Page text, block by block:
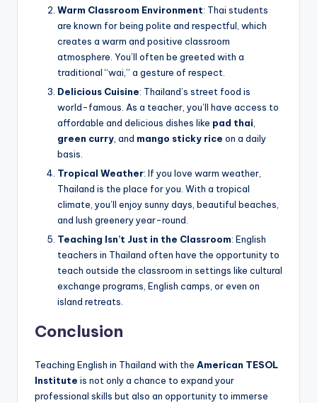
Warm Classroom Environment: Thai students
are known for being polite and respectful, which
creates a warm and positive classroom
atmosphere. You’ll often be greeted with a
traditional “wai,” a gesture of respect.
Delicious Cuisine: Thailand’s street food is
world-famous. As a teacher, you’ll have access to
affordable and delicious dishes like pad thai,
green curry, and mango sticky rice on a daily
basis.
Tropical Weather: If you love warm weather,
Thailand is the place for you. With a tropical
climate, you’ll enjoy sunny days, beautiful beaches,
and lush greenery year-round.
Teaching Isn’t Just in the Classroom: English
teachers in Thailand often have the opportunity to
teach outside the classroom in settings like cultural
exchange programs, English camps, or even on
island retreats.
Conclusion
Teaching English in Thailand with the American TESOL
Institute is not only a chance to expand your
professional skills but also an opportunity to immerse